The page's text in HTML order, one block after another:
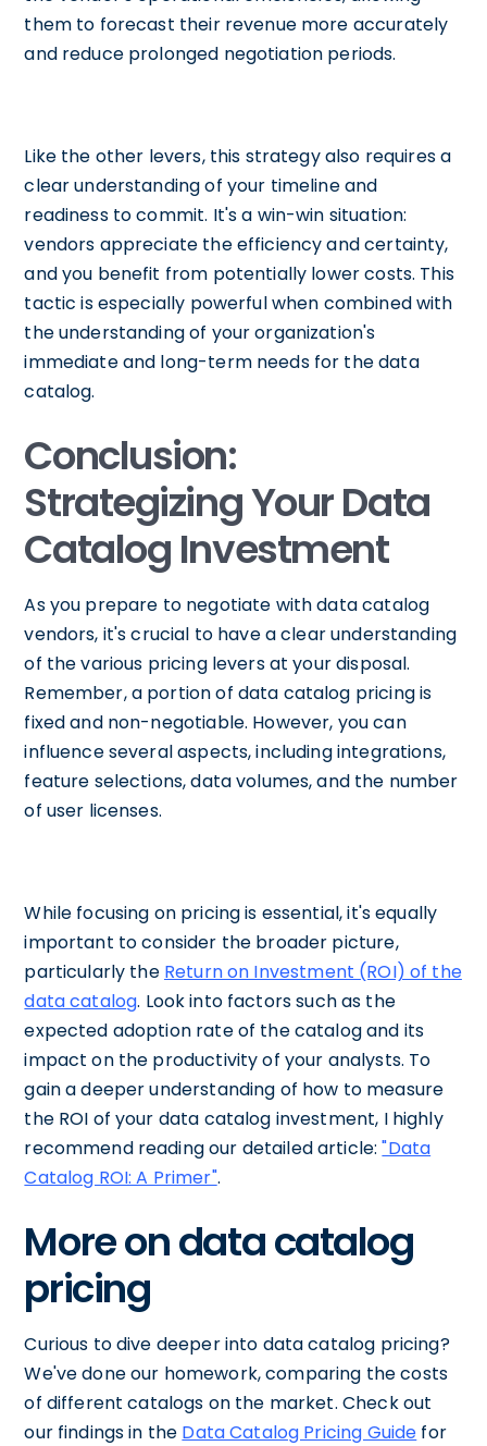
them to forecast their revenue more accurately
and reduce prolonged negotiation periods.
Like the other levers, this strategy also requires a
clear understanding of your timeline and
readiness to commit. It's a win-win situation:
vendors appreciate the efficiency and certainty,
and you benefit from potentially lower costs. This
tactic is especially powerful when combined with
the understanding of your organization's
immediate and long-term needs for the data
catalog.
Conclusion:
Strategizing Your Data
Catalog Investment
As you prepare to negotiate with data catalog
vendors, it's crucial to have a clear understanding
of the various pricing levers at your disposal.
Remember, a portion of data catalog pricing is
fixed and non-negotiable. However, you can
influence several aspects, including integrations,
feature selections, data volumes, and the number
of user licenses.
While focusing on pricing is essential, it's equally
important to consider the broader picture,
particularly the Return on Investment (ROI) of the
data catalog. Look into factors such as the
expected adoption rate of the catalog and its
impact on the productivity of your analysts. To
gain a deeper understanding of how to measure
the ROI of your data catalog investment, I highly
recommend reading our detailed article:"Data
Catalog ROI: A Primer".
More on data catalog
pricing
Curious to dive deeper into data catalog pricing?
We've done our homework, comparing the costs
of different catalogs on the market. Check out
our findings in the Data Catalog Pricing Guide for